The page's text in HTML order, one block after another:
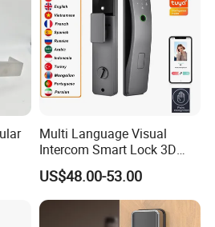
Multi Language Visual
Intercom Smart Lock 3D
Face Recognition Intelligent
US$48.00-53.00